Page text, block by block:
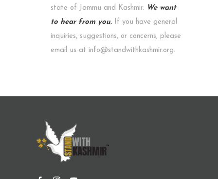
state of Jammu and Kashmir. We want
to hear from you. If you have general
inquiries, suggestions, or concerns, please
email us at info@standwithkashmir.org.